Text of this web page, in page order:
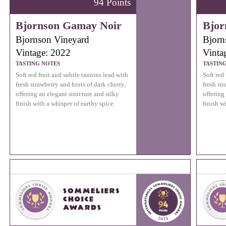
94 Points
Bjornson Gamay Noir
Bjornson Vineyard
Vintage: 2022
TASTING NOTES
Soft red fruit and subtle tannins lead with
fresh strawberry and hints of dark cherry,
offering an elegant structure and silky
finish with a whisper of earthy spice.
Soft
fresh
offering
finish